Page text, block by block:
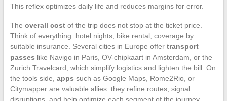
This reflex optimizes daily life and reduces margins for error.
The overall costof the trip does not stop at the ticket price.
Think of everything: hotel nights, bike rental, coverage by
suitable insurance. Several cities in Europe offer transport
passes like Navigo in Paris, OV-chipkaart in Amsterdam, or the
Zurich Travelcard, which simplify logistics and lighten the bill. On
the tools side, apps such as Google Maps, Rome2Rio, or
Citymapper are valuable allies: they refine routes, signal